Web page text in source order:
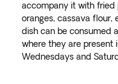
accompany it with fried
oranges, cassava flour,
dish can be consumed
where they are present
Wednesdays and